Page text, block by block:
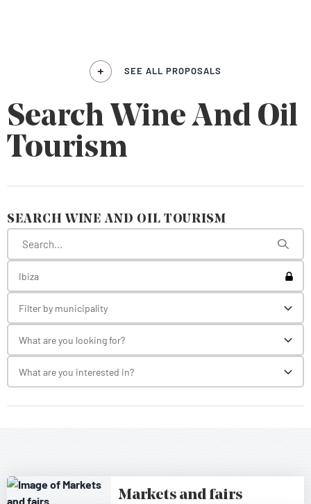
SEE ALL PROPOSALS
Search Wine And Oil
Tourism
SEARCH WINE AND OIL TOURISM
Ibiza
Filter by municipality
What are you looking for?
What are you interested in?
Markets and fairs